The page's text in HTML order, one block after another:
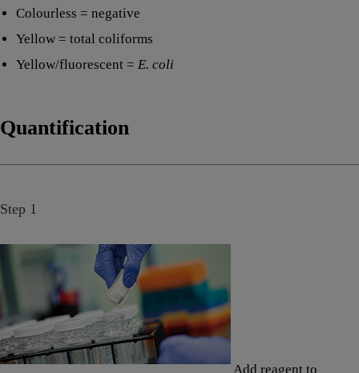
Colourless = negative
Yellow = total coliforms
Yellow/fluorescent = E. coli
Quantification
Step 1
Add reagent to